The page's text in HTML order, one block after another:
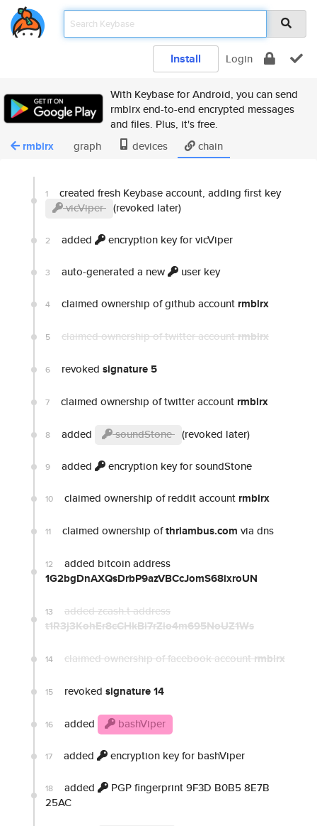
Install Login
With Keybase for Android, you can send
rmblrx end-to-end encrypted messages
and files. Plus, it's free.
rmblrx graph devices chain
1
created fresh Keybase account, adding first key
vicViper (revoked later)
2 added encryption key for vicViper
3 auto-generated a new user key
4 claimed ownership of github account rmblrx
5 claimed ownership of twitter accountrmblrx
6 revoked signature 5
7 claimed ownership of twitter account rmblrx
8 added soundStone (revoked later)
9 added encryption key for soundStone
10 claimed ownership of reddit account rmblrx
11 claimed ownership ofthriambus.com via dns
12 added bitcoin address
1G2bgDnAXQsDrbP9azVBCcJomS68ixroUN
13 added zcash.t address
t1R3j3KohEr8cCHkBi7rZio4m695NoUZ1Ws
14 claimed ownership of facebook accountrmblrx
15 revoked signature 14
16 added bashViper
17 added encryption key for bashViper
18 added
PGP fingerprint 9F3D B0B5 8E7B
25AC